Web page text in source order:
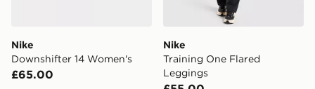
Nike
Downshifter 14 Women's
£65.00
Nike
Training One Flared
Leggings